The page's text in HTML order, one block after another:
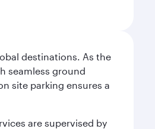
destinations. As the
seamless ground
site parking ensures a
are supervised by